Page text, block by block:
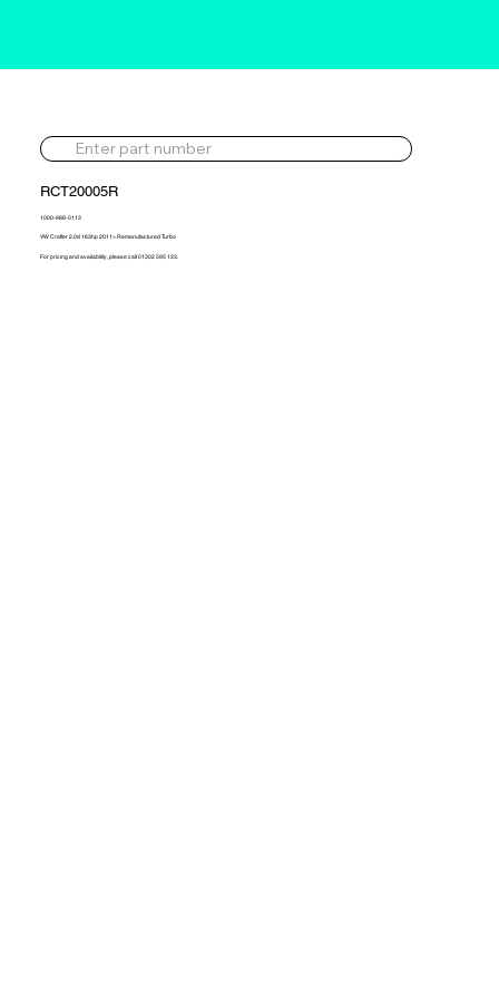
RCT20005R
1000-988-0113
VW Crafter 2.0d 163hp 2011> Remanufactured Turbo
For pricing and availability, please call 01302 595 123.